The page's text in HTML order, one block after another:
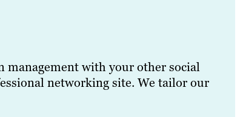
management with your other social
networking site. We tailor our